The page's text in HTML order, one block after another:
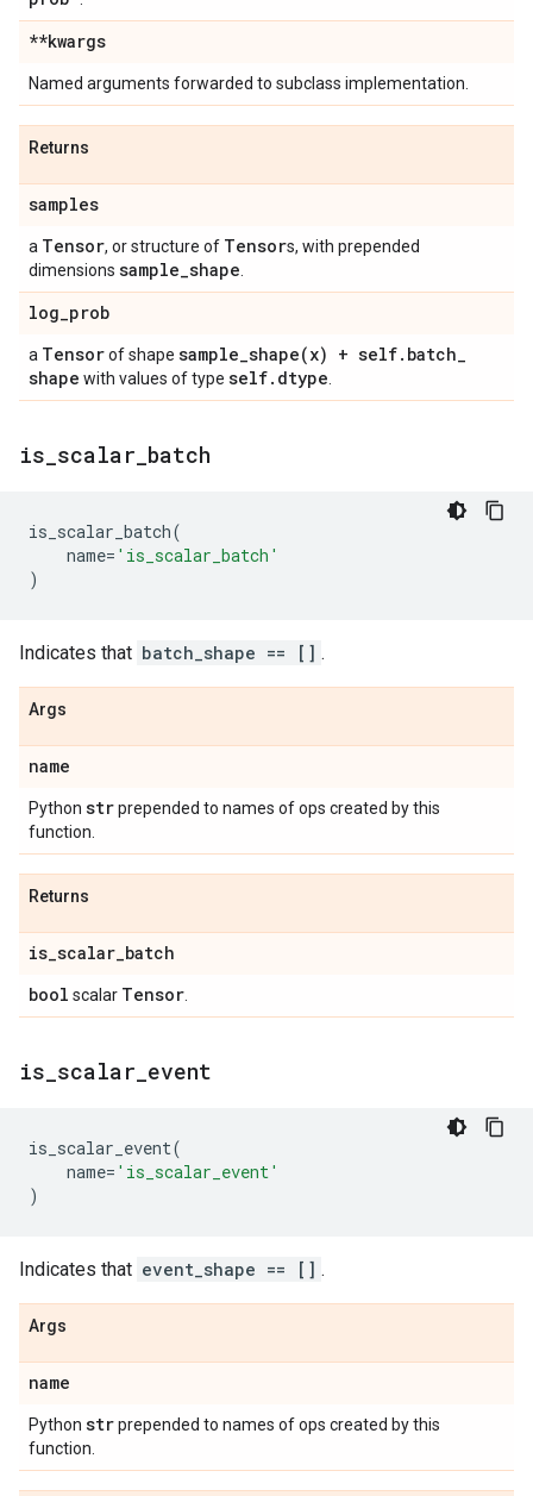
**kwargs
Named arguments forwarded to subclass implementation.
Returns
samples
a Tensor, or structure of Tensors, with prepended
dimensions sample_shape
log_prob
a Tensorof shape sample_shape(x) + self. batch_
shape with values of type self. dtype
is scalar batch
is_scalar_batch(
name= 'is_scalar_batch'
)
Indicates that batch_shape == [] .
Args
name
Python strprepended to names of ops created by this
function.
Returns
is_scalar_batch
bool scalar Tensor
is scalar event
is_scalar_event(
name= 'is_scalar_event'
)
Indicates that event_shape == [] .
Args
name
Python strprepended to names of ops created by this
function.